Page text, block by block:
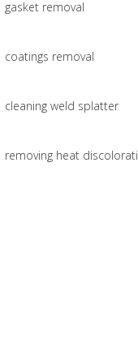
gasket removal
coatings removal
cleaning weld splatter
removing heat